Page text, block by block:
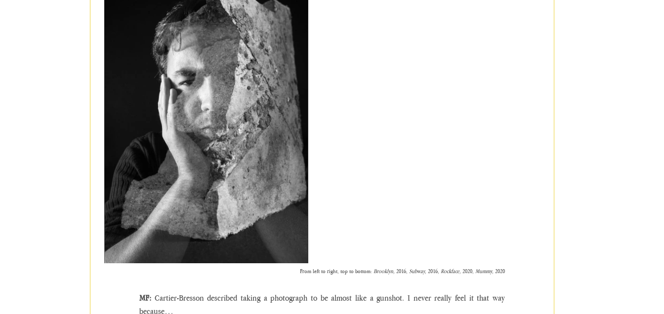
From left to right, top to bottom: Brooklyn, 2016, Subway, 2016, Rockface, 2020, Mummy, 2020
MF: Cartier-Bresson described taking a photograph to be almost like a gunshot. I never really feel it that way
because…